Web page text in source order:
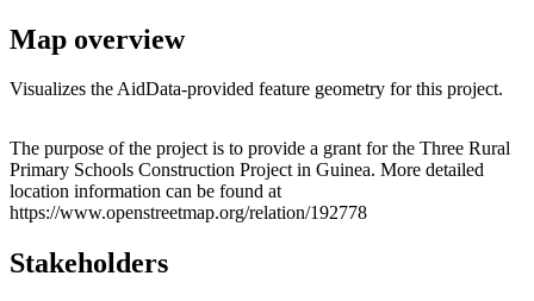
Map overview
Visualizes the AidData-provided feature geometry for this project.
+
−
The purpose of the project is to provide a grant for the Three Rural
Primary Schools Construction Project in Guinea. More detailed
location information can be found at
https://www.openstreetmap.org/relation/192778
Stakeholders